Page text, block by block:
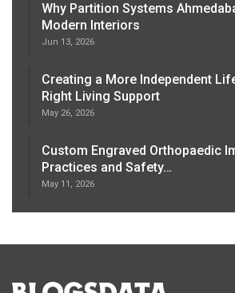
Why Partition Systems
Modern Interiors
Jun 13, 2026
Creating a More Independent
Right Living Support
May 26, 2026
Custom Engraved Orthopaedic
Practices and Safety…
May 11, 2026